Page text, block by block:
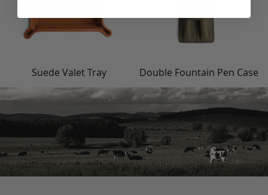
Suede Valet Tray Double Fountain Pen Case